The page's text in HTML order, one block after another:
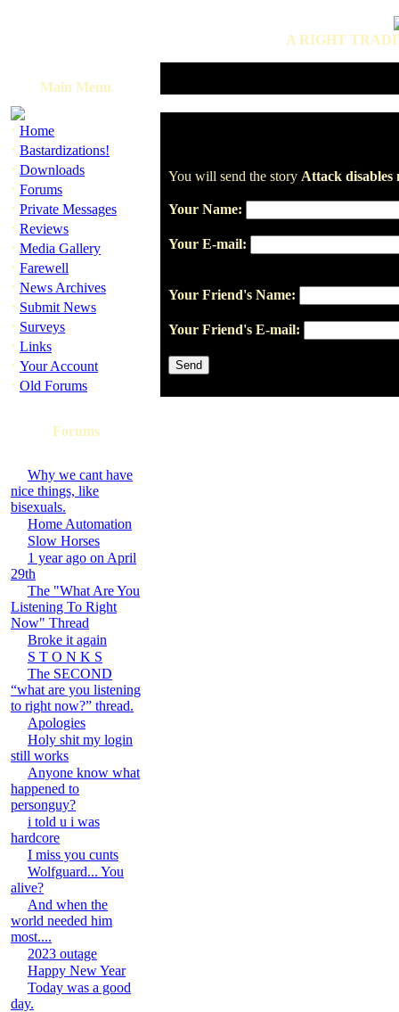
A RIGHT
Main Menu
· Home
· Bastardizations!
· Downloads
· Forums
· Private Messages
· Reviews
· Media Gallery
· Farewell
· News Archives
· Submit News
· Surveys
· Links
· Your Account
· Old Forums
Forums
Why we cant have
nice things, like
bisexuals.
Home Automation
Slow Horses
1 year ago on April
29th
The "What Are You
Listening To Right
Now" Thread
Broke it again
S T O N K S
The SECOND
“what are you listening
to right now?” thread.
Apologies
Holy shit my login
still works
Anyone know what
happened to
personguy?
i told u i was
hardcore
I miss you cunts
Wolfguard... You
alive?
And when the
world needed him
most....
2023 outage
Happy New Year
Today was a good
day.
You will send the story Attack disables
Your Name:
Your E-mail:
Your Friend's Name:
Your Friend's E-mail: